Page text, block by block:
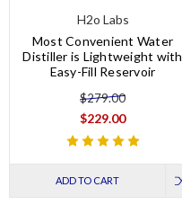
H2o Labs
Most Convenient Water
Distiller is Lightweight with
Easy-Fill Reservoir
$279.00
$229.00
ADD TO CART